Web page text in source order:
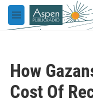
Skip to main content
M
e
How
Cost Of